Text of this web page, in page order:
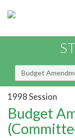
Budget
1998 Session
Budget